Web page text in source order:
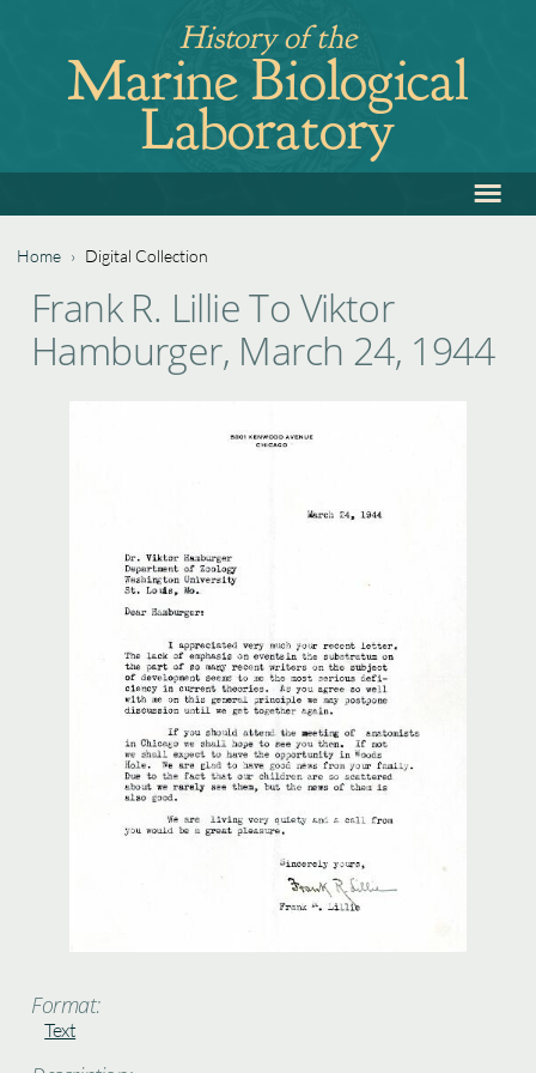
navigation
History of the
Marine Biological
Laboratory
to
≡
You
are
Home › Digital Collection
to
top
Frank R. Lillie To Viktor
Hamburger, March 24, 1944
Format:
Text